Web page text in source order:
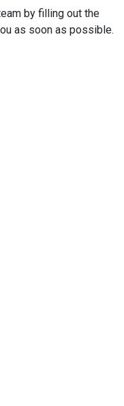
by filling out the
as soon as possible.